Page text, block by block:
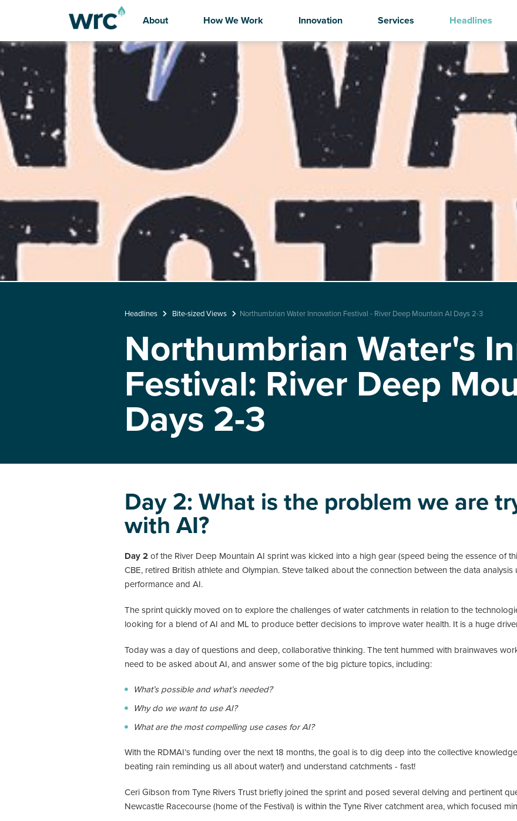
About How We Work Innovation Services Headlines
Headlines Bite-sized Views Northumbrian Water Innovation Festival - River Deep Mountain AI Days 2-3
Northumbrian Water's
Festival: River Deep
Days 2-3
Day 2: What is the problem we are
with AI?
Day 2 of the River Deep Mountain AI sprint was kicked into a high gear (speed being the essence of
CBE, retired British athlete and Olympian. Steve talked about the connection between the data analysis
performance and AI.
The sprint quickly moved on to explore the challenges of water catchments in relation to the
looking for a blend of AI and ML to produce better decisions to improve water health. It is a huge
Today was a day of questions and deep, collaborative thinking. The tent hummed with brainwaves
need to be asked about AI, and answer some of the big picture topics, including:
What’s possible and what’s needed?
Why do we want to use AI?
What are the most compelling use cases for AI?
With the RDMAI’s funding over the next 18 months, the goal is to dig deep into the collective
beating rain reminding us all about water!) and understand catchments - fast!
Ceri Gibson from Tyne Rivers Trust briefly joined the sprint and posed several delving and pertinent
Newcastle Racecourse (home of the Festival) is within the Tyne River catchment area, which focused